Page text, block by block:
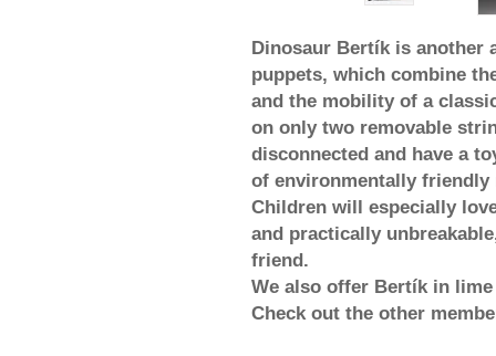
Dinosaur Bertík is
puppets, which combine
and the mobility of a
on only two removable
disconnected and have a
of environmentally friendly
Children will especially
and practically
friend.
We also offer Bertík in
Check out the other